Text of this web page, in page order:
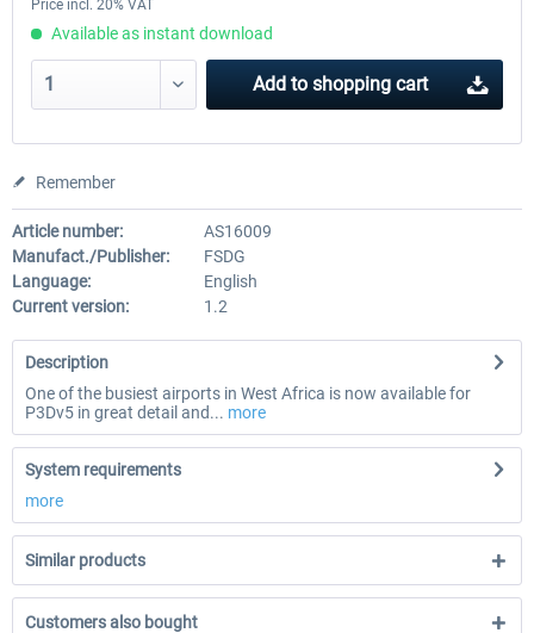
Price incl. 20% VAT
Available as instant download
Add to shopping cart
Remember
Article number:
AS16009
Manufact./Publisher:
FSDG
Language:
English
Current version:
1.2
Description
One of the busiest airports in West Africa is now available for
P3Dv5 in great detail and... more
System requirements
more
Similar products
Customers also bought